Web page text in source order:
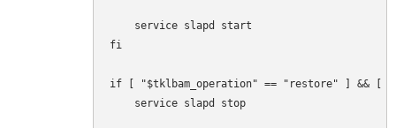
    service slapd start
fi
if [ "$tklbam_operation" == "restore" ] && [
    service slapd stop